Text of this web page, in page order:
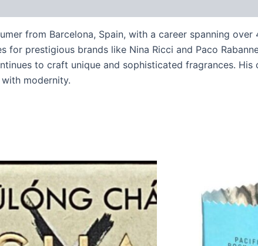
from Barcelona, Spain, with a career spanning
prestigious brands like Nina Ricci and Paco
to craft unique and sophisticated fragrances.
modernity.